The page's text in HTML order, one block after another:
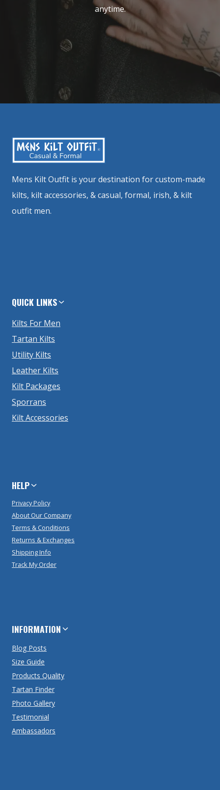
anytime.
Mens Kilt Outfit is your destination for custom-made
kilts, kilt accessories, & casual, formal, irish, & kilt
outfit men.
QUICK LINKS
Kilts For Men
Tartan Kilts
Utility Kilts
Leather Kilts
Kilt Packages
Sporrans
Kilt Accessories
HELP
Privacy Policy
About Our Company
Terms & Conditions
Returns & Exchanges
Shipping Info
Track My Order
INFORMATION
Blog Posts
Size Guide
Products Quality
Tartan Finder
Photo Gallery
Testimonial
Ambassadors